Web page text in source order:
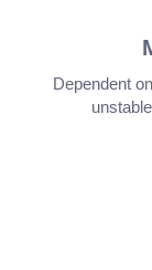
Dependent on